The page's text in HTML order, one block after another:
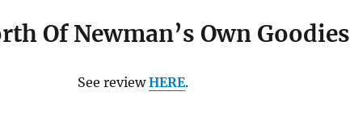
Of Newman’s Own Goodies
See reviewHERE.